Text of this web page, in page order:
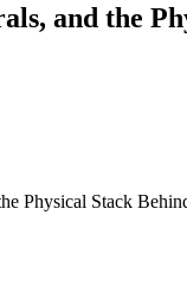
and the
Physical Stack